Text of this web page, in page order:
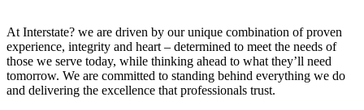
At Interstate? we are driven by our unique combination of proven
experience, integrity and heart – determined to meet the needs of
those we serve today, while thinking ahead to what they’ll need
tomorrow. We are committed to standing behind everything we do
and delivering the excellence that professionals trust.